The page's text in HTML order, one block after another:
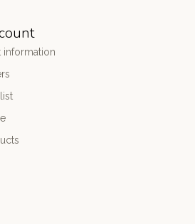
information